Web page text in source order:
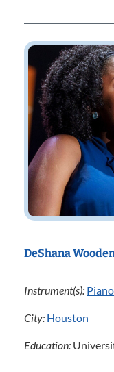
DeShana
Instrument(s): Piano
City: Houston
Education: